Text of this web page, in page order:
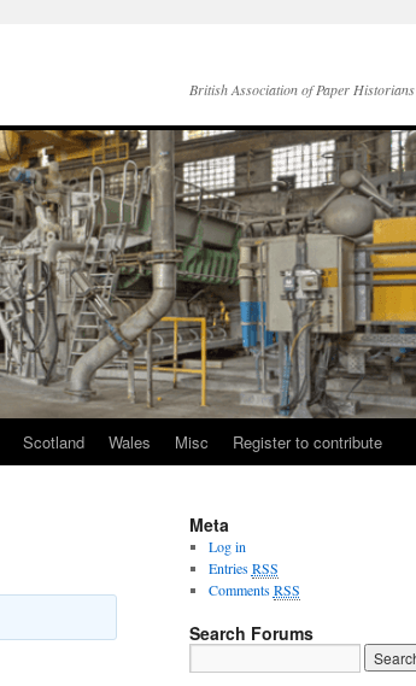
British Association of Paper Historians
Scotland Wales Misc Register to contribute
Meta
Log in
EntriesRSS
CommentsRSS
Search Forums